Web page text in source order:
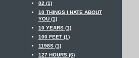
02 (1)
10 THINGS I HATE ABOUT
YOU (1)
10 YEARS (1)
100 FEET (1)
1198S (1)
127 HOURS (6)